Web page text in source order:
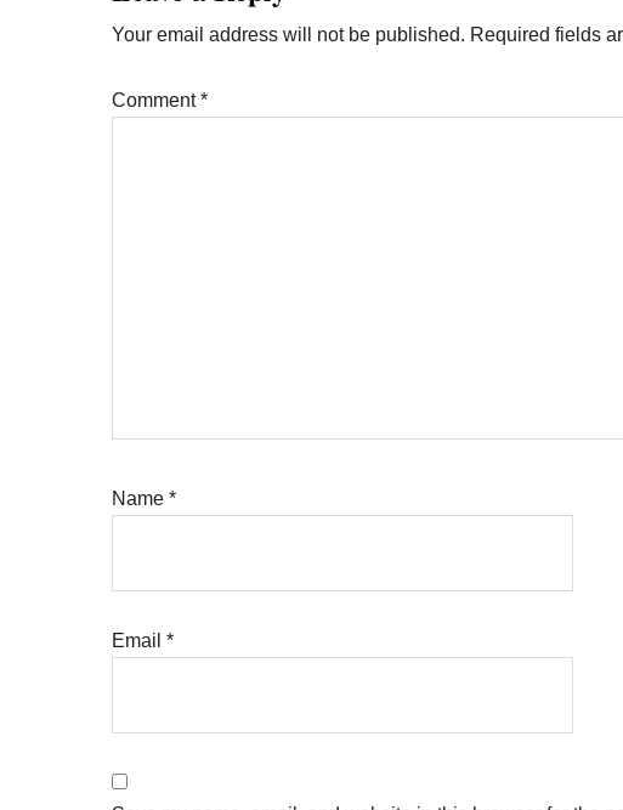
Your email address will not be published. Required fields
Comment*
Name *
Email *